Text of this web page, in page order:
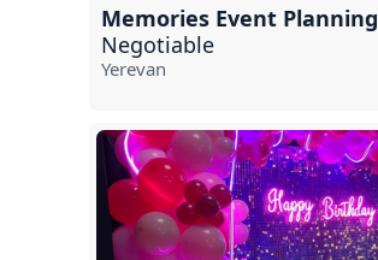
Memories Event Planning
Negotiable
Yerevan